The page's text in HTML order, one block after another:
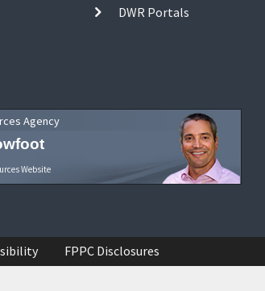
DWR Portals
Agency
Website
FPPC Disclosures